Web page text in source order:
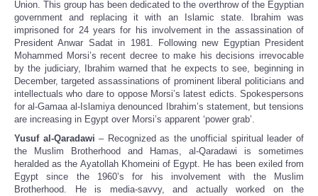
Union. This group has been dedicated to the overthrow of the Egyptian
government and replacing it with an Islamic state. Ibrahim was
imprisoned for 24 years for his involvement in the assassination of
President Anwar Sadat in 1981. Following new Egyptian President
Mohammed Morsi’s recent decree to make his decisions irrevocable
by the judiciary, Ibrahim warned that he expects to see, beginning in
December, targeted assassinations of prominent liberal politicians and
intellectuals who dare to oppose Morsi’s latest edicts. Spokespersons
for al-Gamaa al-Islamiya denounced Ibrahim’s statement, but tensions
are increasing in Egypt over Morsi’s apparent ‘power grab’.
Yusuf al-Qaradawi – Recognized as the unofficial spiritual leader of
the Muslim Brotherhood and Hamas, al-Qaradawi is sometimes
heralded as the Ayatollah Khomeini of Egypt. He has been exiled from
Egypt since the 1960’s for his involvement with the Muslim
Brotherhood. He is media-savvy, and actually worked on the